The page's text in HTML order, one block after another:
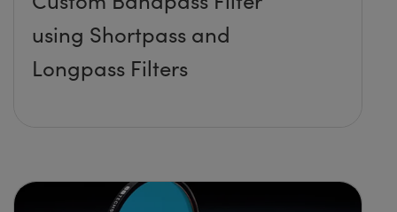
using Shortpass and
Longpass Filters